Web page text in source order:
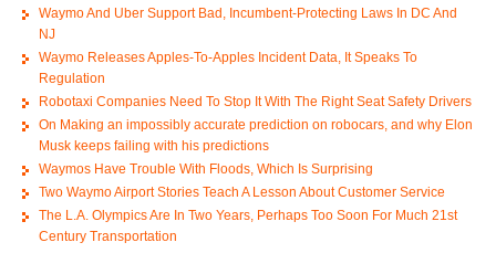
Waymo And Uber Support Bad, Incumbent-Protecting Laws In DC And
NJ
Waymo Releases Apples-To-Apples Incident Data, It Speaks To
Regulation
Robotaxi Companies Need To Stop It With The Right Seat Safety Drivers
On Making an impossibly accurate prediction on robocars, and why Elon
Musk keeps failing with his predictions
Waymos Have Trouble With Floods, Which Is Surprising
Two Waymo Airport Stories Teach A Lesson About Customer Service
The L.A. Olympics Are In Two Years, Perhaps Too Soon For Much 21st
Century Transportation